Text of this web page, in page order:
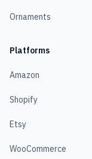
Ornaments
Platforms
Amazon
Shopify
Etsy
WooCommerce